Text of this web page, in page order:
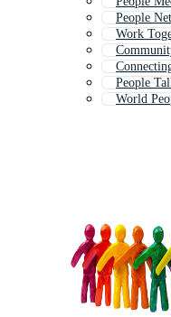
People
Work
People
World